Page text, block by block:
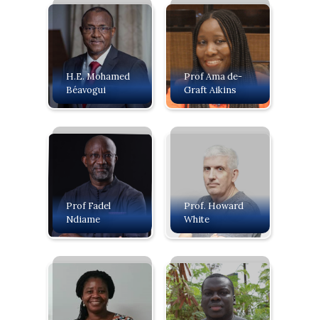
H.E. Mohamed
Béavogui
Prof Ama de-
Graft Aikins
Prof Fadel
Ndiame
Prof. Howard
White